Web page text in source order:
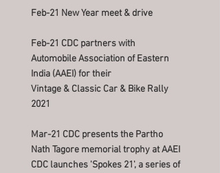
Feb-21 New Year meet & drive
Feb-21 CDC partners with
Automobile Association of Eastern
India (AAEI) for their
Vintage & Classic Car & Bike Rally
2021
Mar-21 CDC presents the Partho
Nath Tagore memorial trophy at AAEI
CDC launches 'Spokes 21', a series of